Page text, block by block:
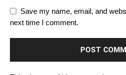
Save my name, email, and
next time I comment.